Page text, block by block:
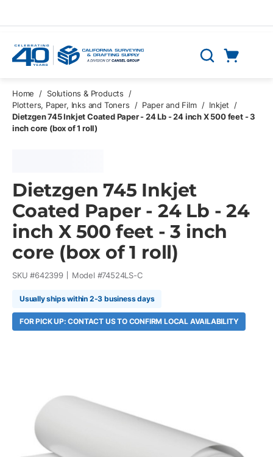
Search
Home / Solutions & Products
/
Plotters, Paper, Inks and Toners
/ Paper and Film / Inkjet
/
Dietzgen 745 Inkjet Coated Paper - 24 Lb - 24 inch X 500 feet - 3
inch core (box of 1 roll)
Dietzgen 745 Inkjet
Coated Paper - 24 Lb - 24
inch X 500 feet - 3 inch
core (box of 1 roll)
SKU #642399 Model #74524LS-C
Usually ships within 2-3 business days
FOR PICK UP: CONTACT US TO CONFIRM LOCAL AVAILABILITY